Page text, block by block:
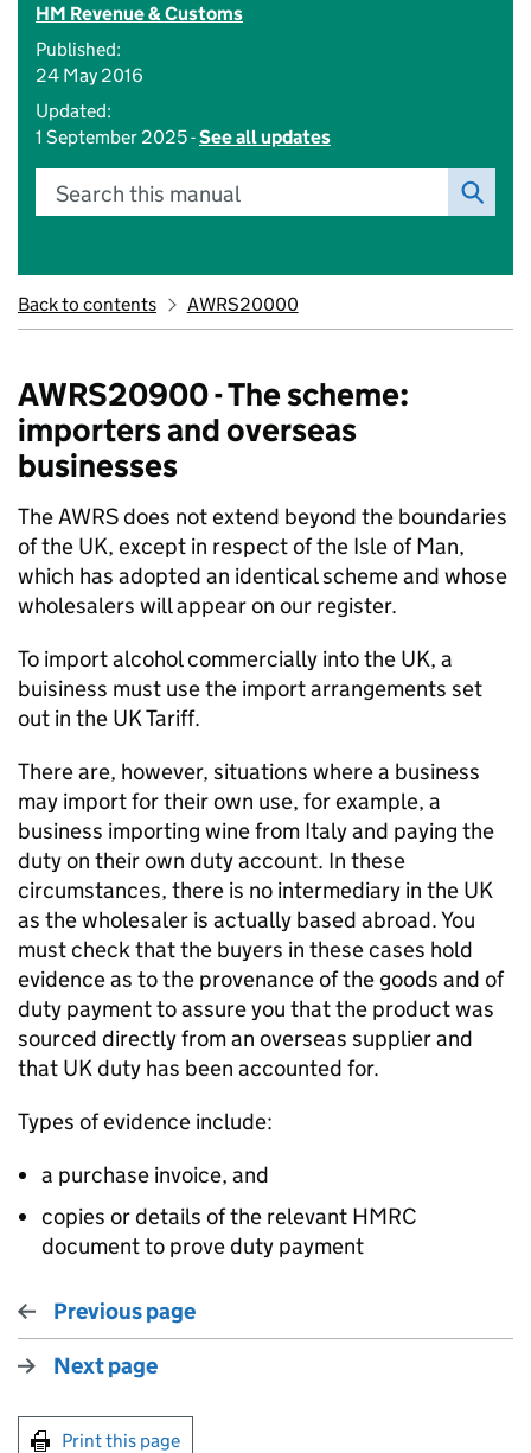
HM Revenue & Customs
Published:
24 May 2016
Updated:
1 September 2025 -See all updates
Search this manual
Back to contents AWRS20000
AWRS20900 - The scheme:
importers and overseas
businesses
The AWRS does not extend beyond the boundaries
of the UK, except in respect of the Isle of Man,
which has adopted an identical scheme and whose
wholesalers will appear on our register.
To import alcohol commercially into the UK, a
buisiness must use the import arrangements set
out in the UK Tariff.
There are, however, situations where a business
may import for their own use, for example, a
business importing wine from Italy and paying the
duty on their own duty account. In these
circumstances, there is no intermediary in the UK
as the wholesaler is actually based abroad. You
must check that the buyers in these cases hold
evidence as to the provenance of the goods and of
duty payment to assure you that the product was
sourced directly from an overseas supplier and
that UK duty has been accounted for.
Types of evidence include:
a purchase invoice, and
copies or details of the relevant HMRC
document to prove duty payment
Previous page
Next page
Print this page